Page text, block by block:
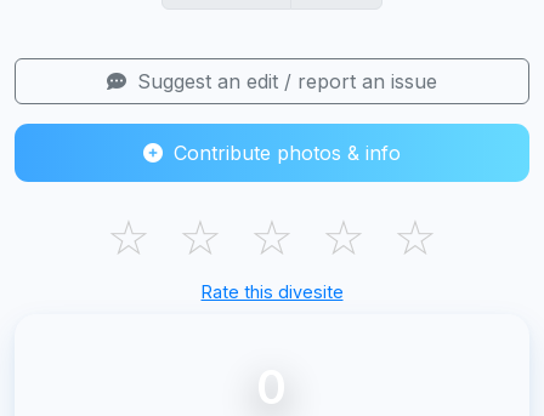
Suggest an edit / report an issue
Contribute photos & info
☆ ☆ ☆ ☆ ☆
Rate this divesite
0